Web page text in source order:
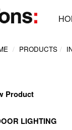
PRODUCTS
Product
LIGHTING